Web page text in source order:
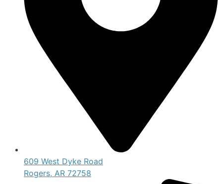
609 West Dyke Road
Rogers, AR 72758